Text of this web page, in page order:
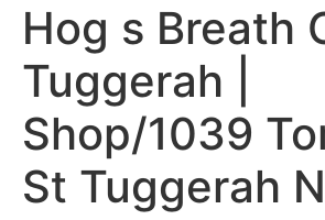
Hog s Breath
Tuggerah |
Shop/1039
St Tuggerah